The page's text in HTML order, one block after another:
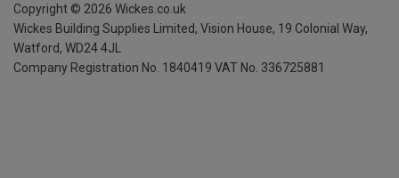
Copyright © 2026 Wickes.co.uk
Wickes Building Supplies Limited, Vision House, 19 Colonial Way,
Watford, WD24 4JL
Company Registration No. 1840419 VAT No. 336725881